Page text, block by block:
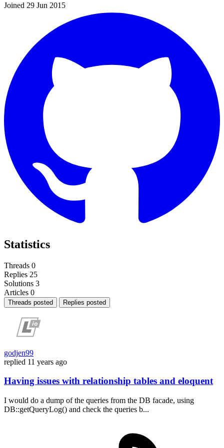
Joined 29 Jun 2015
Statistics
Threads 0
Replies 25
Solutions 3
Articles 0
Threads posted Replies posted
godjen99
replied 11 years ago
Having issues with relationship tables and eloquent
I would do a dump of the queries from the DB facade, using
DB::getQueryLog() and check the queries b...